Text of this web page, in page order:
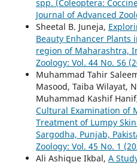
spp. (Coleoptera:
Journal of Advanced
Sheetal B. Juneja,
Beauty Enhancer Plants
region of Maharashtra,
Zoology: Vol. 44 No. S6
Muhammad Tahir
Masood, Taiba Wilayat,
Muhammad Kashif
Cultural Examination of
Treatment of Lumpy
Sargodha, Punjab,
Zoology: Vol. 45 No. 1
Ali Ashique Ikbal, A